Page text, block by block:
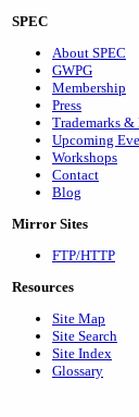
SPEC
About SPEC
GWPG
Membership
Press
Trademarks &
Upcoming
Workshops
Contact
Blog
Mirror Sites
FTP/HTTP
Resources
Site Map
Site Search
Site Index
Glossary